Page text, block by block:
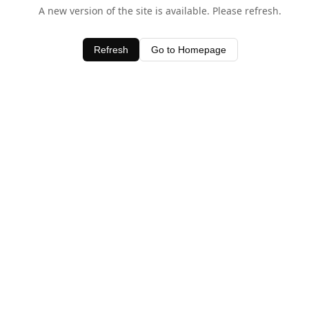
A new version of the site is available. Please refresh.
Refresh Go to Homepage